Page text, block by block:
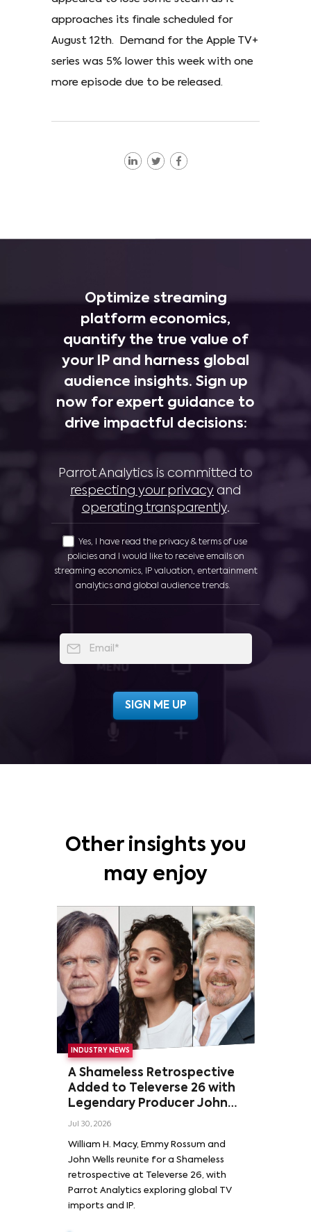
approaches its finale scheduled for
August 12th. Demand for the Apple TV+
series was 5% lower this week with one
more episode due to be released.
Optimize streaming
platform economics,
quantify the true value of
your IP and harness global
audience insights. Sign up
now for expert guidance to
drive impactful decisions:
Parrot Analytics is committed to
respecting your privacy and
operating transparently.
Yes, I have read the privacy & terms of use
policies and I would like to receive emails on
streaming economics, IP valuation, entertainment
analytics and global audience trends.
Other insights you
may enjoy
INDUSTRY NEWS
A Shameless Retrospective
Added to Televerse 26 with
Legendary Producer John
Wells and Series’ Stars
Rossum
Jul 30, 2026
William H. Macy, Emmy Rossum and
John Wells reunite for a Shameless
retrospective at Televerse 26, with
Parrot Analytics exploring global TV
imports and IP.